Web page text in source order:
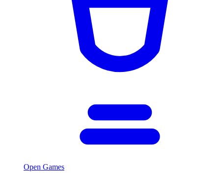
Open Games